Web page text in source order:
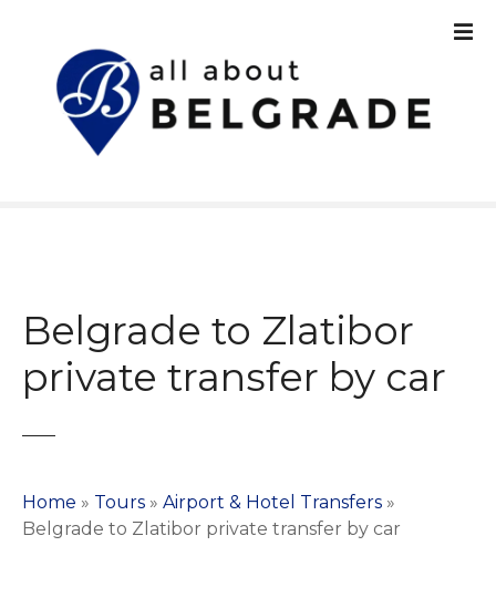
Belgrade to Zlatibor
private transfer by car
Home » Tours » Airport & Hotel Transfers »
Belgrade to Zlatibor private transfer by car